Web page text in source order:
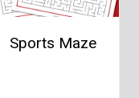
Sports Maze